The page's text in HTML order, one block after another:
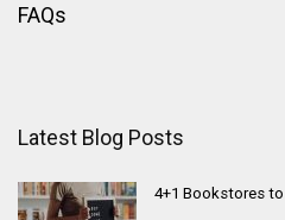
FAQs
Latest Blog Posts
4+1 Bookstores